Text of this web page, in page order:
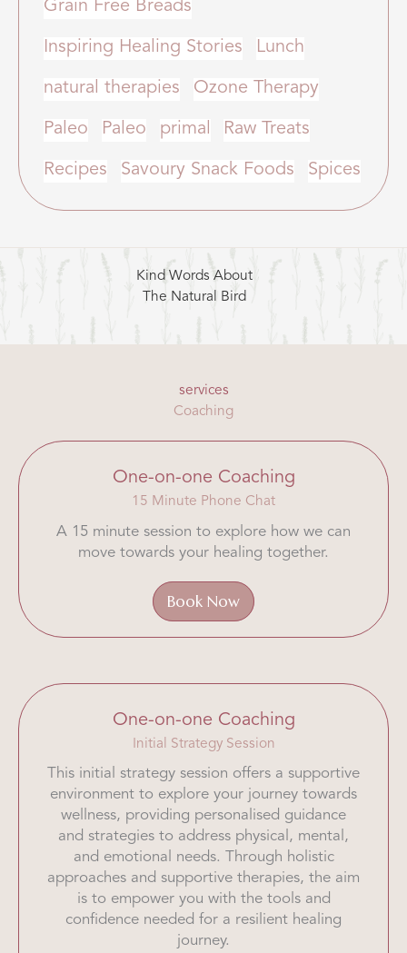
Grain Free Breads
Inspiring Healing Stories Lunch
natural therapies Ozone Therapy
Paleo Paleo primal Raw Treats
Recipes Savoury Snack Foods Spices
Kind Words About
The Natural Bird
services
Coaching
One-on-one Coaching
15 Minute Phone Chat
A 15 minute session to explore how we can
move towards your healing together.
Book Now
One-on-one Coaching
Initial Strategy Session
This initial strategy session offers a supportive
environment to explore your journey towards
wellness, providing personalised guidance
and strategies to address physical, mental,
and emotional needs. Through holistic
approaches and supportive therapies, the aim
is to empower you with the tools and
confidence needed for a resilient healing
journey.